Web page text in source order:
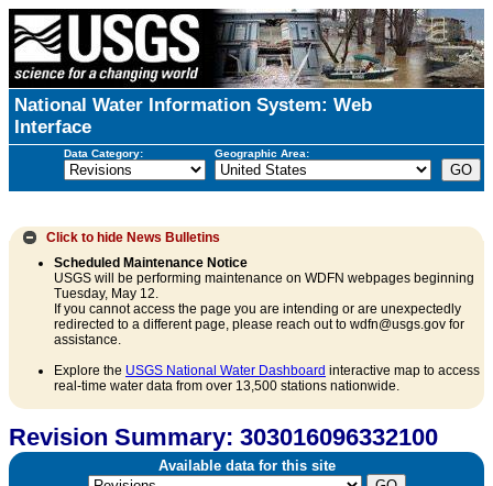
National Water Information System: Web
Interface
Data Category: Geographic Area:
Click to hide News Bulletins
Scheduled Maintenance Notice
USGS will be performing maintenance on WDFN webpages beginning
Tuesday, May 12.
If you cannot access the page you are intending or are unexpectedly
redirected to a different page, please reach out to wdfn@usgs.gov for
assistance.
Explore the USGS National Water Dashboard interactive map to access
real-time water data from over 13,500 stations nationwide.
Revision Summary: 303016096332100
Available data for this site